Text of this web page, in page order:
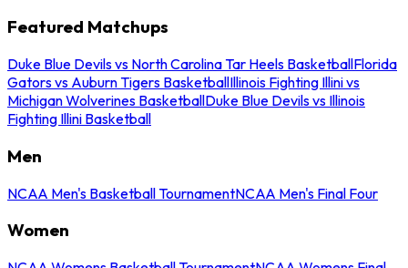
Featured Matchups
Duke Blue Devils vs North Carolina Tar Heels BasketballFlorida
Gators vs Auburn Tigers BasketballIllinois Fighting Illini vs
Michigan Wolverines BasketballDuke Blue Devils vs Illinois
Fighting Illini Basketball
Men
NCAA Men's Basketball TournamentNCAA Men's Final Four
Women